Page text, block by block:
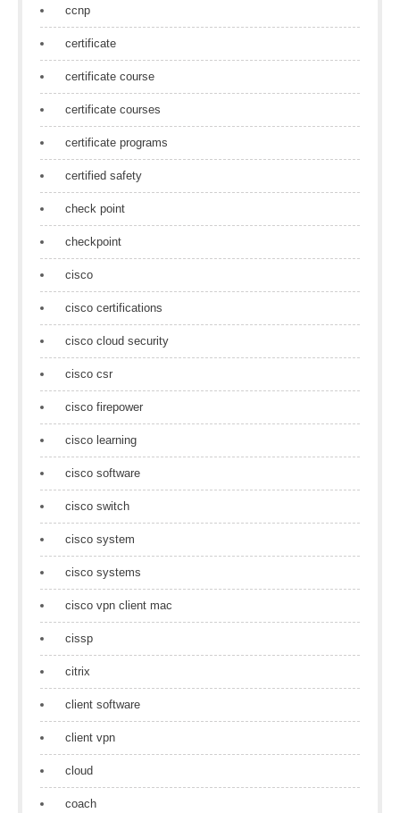
ccnp
certificate
certificate course
certificate courses
certificate programs
certified safety
check point
checkpoint
cisco
cisco certifications
cisco cloud security
cisco csr
cisco firepower
cisco learning
cisco software
cisco switch
cisco system
cisco systems
cisco vpn client mac
cissp
citrix
client software
client vpn
cloud
coach